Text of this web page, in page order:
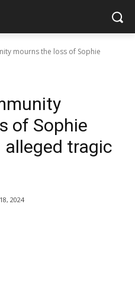
mourns the loss of Sophie
of Sophie
alleged tragic
2024